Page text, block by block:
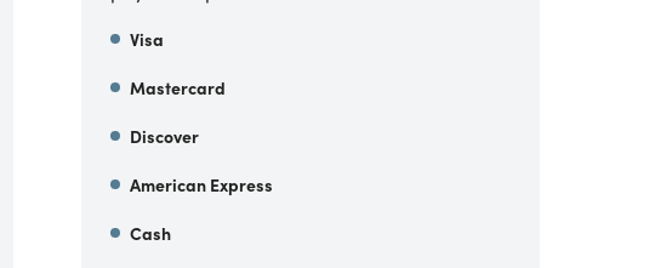
Visa
Mastercard
Discover
American Express
Cash